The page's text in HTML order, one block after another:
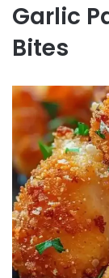
Garlic
Bites